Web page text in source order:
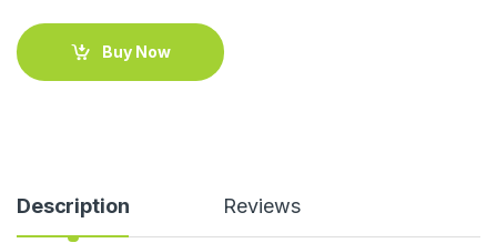
Buy Now
Description Reviews